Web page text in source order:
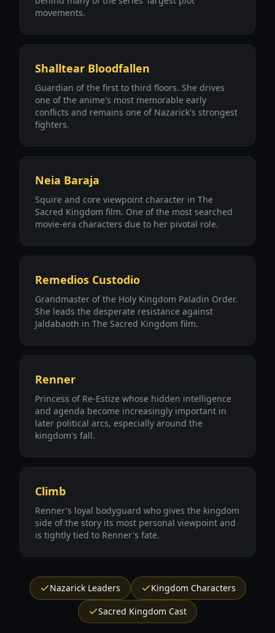
movements.
Shalltear Bloodfallen
Guardian of the first to third floors. She drives
one of the anime's most memorable early
conflicts and remains one of Nazarick's strongest
fighters.
Neia Baraja
Squire and core viewpoint character in The
Sacred Kingdom film. One of the most searched
movie-era characters due to her pivotal role.
Remedios Custodio
Grandmaster of the Holy Kingdom Paladin Order.
She leads the desperate resistance against
Jaldabaoth in The Sacred Kingdom film.
Renner
Princess of Re-Estize whose hidden intelligence
and agenda become increasingly important in
later political arcs, especially around the
kingdom's fall.
Climb
Renner's loyal bodyguard who gives the kingdom
side of the story its most personal viewpoint and
is tightly tied to Renner's fate.
Nazarick Leaders
Kingdom Characters
Sacred Kingdom Cast